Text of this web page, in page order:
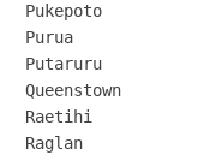
Pukepoto
Purua
Putaruru
Queenstown
Raetihi
Raglan